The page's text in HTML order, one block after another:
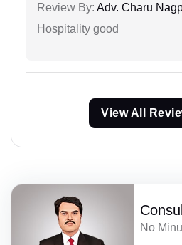
Review By: Adv. Charu
Hospitality good
View All
No